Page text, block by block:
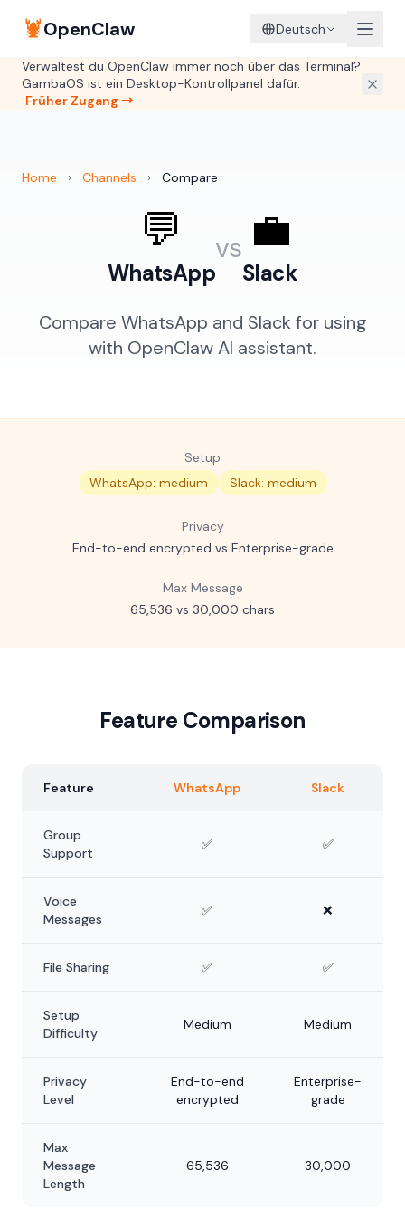
🦞OpenClaw Deutsch
Verwaltest du OpenClaw immer noch über das Terminal?
GambaOS ist ein Desktop-Kontrollpanel dafür.
Früher Zugang →
Home › Channels › Compare
💬
WhatsApp
vs 💼
Slack
Compare WhatsApp and Slack for using
with OpenClaw AI assistant.
Setup
WhatsApp: medium
Slack: medium
Privacy
End-to-end encrypted vs Enterprise-grade
Max Message
65,536 vs 30,000 chars
Feature Comparison
Feature WhatsApp Slack
Group
Support
✅ ✅
Voice
Messages
✅ ❌
File Sharing ✅ ✅
Setup
Difficulty
Medium Medium
Privacy
Level
End-to-end
encrypted
Enterprise-
grade
Max
Message
Length
65,536 30,000